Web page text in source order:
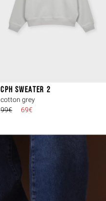
CPH SWEATER 2
cotton grey
99€
69€